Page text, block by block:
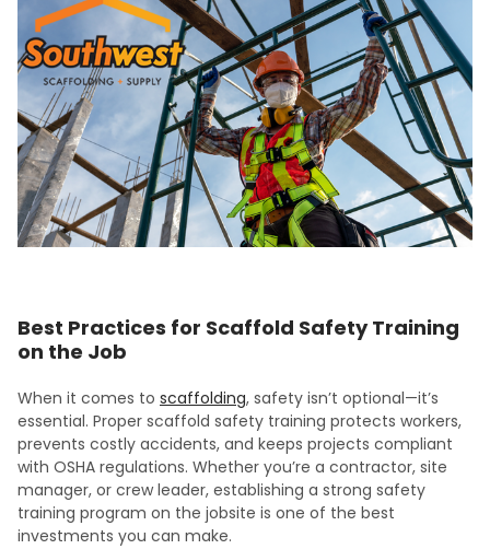
Best Practices for Scaffold Safety Training
on the Job
When it comes to scaffolding, safety isn’t optional—it’s
essential. Proper scaffold safety training protects workers,
prevents costly accidents, and keeps projects compliant
with OSHA regulations. Whether you’re a contractor, site
manager, or crew leader, establishing a strong safety
training program on the jobsite is one of the best
investments you can make.